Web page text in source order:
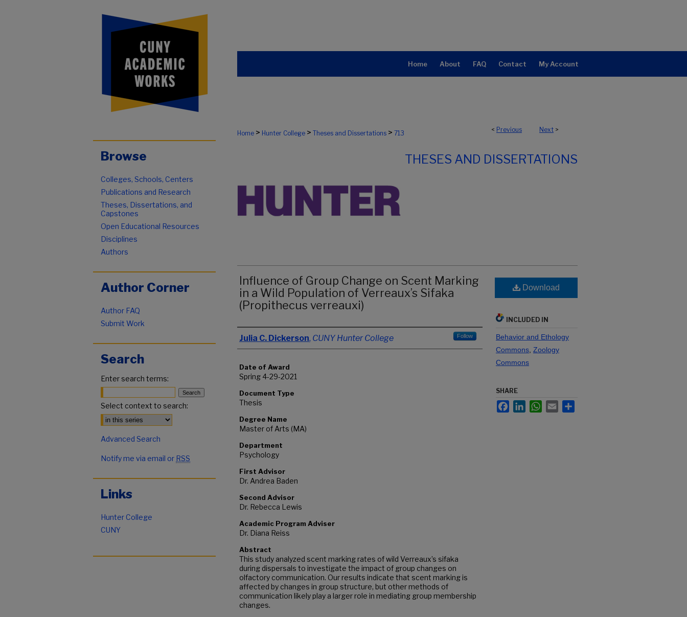
Home About FAQ Contact My Account
< Previous Next >
Home > Hunter College > Theses and Dissertations > 713
THESES AND DISSERTATIONS
Influence of Group Change on Scent Marking
in a Wild Population of Verreaux’s Sifaka
(Propithecus verreauxi)
Author
Julia C. Dickerson, CUNY Hunter College Follow
Date of Award
Spring 4-29-2021
Document Type
Thesis
Degree Name
Master of Arts (MA)
Department
Psychology
First Advisor
Dr. Andrea Baden
Second Advisor
Dr. Rebecca Lewis
Academic Program Adviser
Dr. Diana Reiss
Abstract
This study analyzed scent marking rates of wild Verreaux’s sifaka
during dispersals to investigate the impact of group changes on
olfactory communication. Our results indicate that scent marking is
affected by changes in group structure, but other methods of
communication likely play a larger role in mediating group membership
changes.
Download
INCLUDED IN
Behavior and Ethology
Commons, Zoology
Commons
SHARE
FacebookLinkedInWhatsApp
Email
Browse
Colleges, Schools, Centers
Publications and Research
Theses, Dissertations, and
Capstones
Open Educational Resources
Disciplines
Authors
Author Corner
Author FAQ
Submit Work
Search
Enter search terms:
Select context to search:
Advanced Search
Notify me via email or RSS
Links
Hunter College
CUNY